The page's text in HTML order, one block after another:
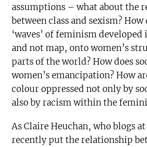
assumptions – what about the
between class and sexism?
‘waves’ of feminism developed
and not map, onto women’s
parts of the world? How does
women’s emancipation? How
colour oppressed not only by
also by racism within the
As Claire Heuchan, who blogs at
recently put the relationship